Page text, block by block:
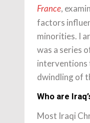
France,
factors
minorities. I
was a series
interventions
dwindling of
Who are
Most Iraqi